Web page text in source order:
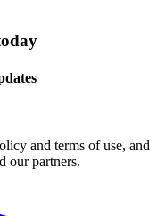
and terms of use, and
our partners.